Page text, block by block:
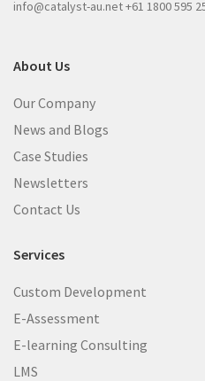
info@catalyst-au.net+61 1800 595
About Us
Our Company
News and Blogs
Case Studies
Newsletters
Contact Us
Services
Custom Development
E-Assessment
E-learning Consulting
LMS